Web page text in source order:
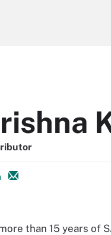
than 15 years of